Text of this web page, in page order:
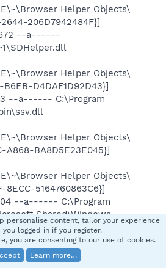
Helper Objects\
206D7942484F}]
--a------
Helper Objects\
D4DAF1D92D43}]
--a------ C:\Program
Helper Objects\
A868-BA8D5E23E045}]
Helper Objects\
5164760863C6}]
--a------ C:\Program
Shared\Windows
Helper Objects\
ADC1-64B5B4FF55D0}]
personalise content, tailor your experience
logged in if you register.
you are consenting to our use of cookies.
Learn more…